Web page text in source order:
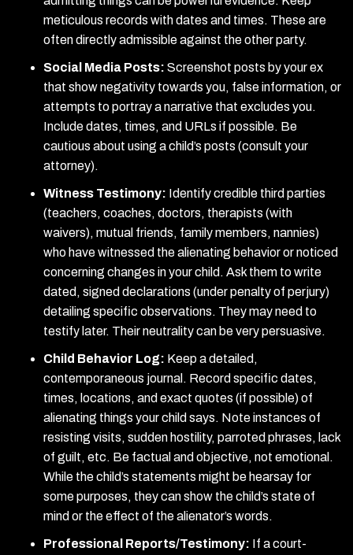
meticulous records with dates and times. These are
often directly admissible against the other party.
Social Media Posts: Screenshot posts by your ex
that show negativity towards you, false information, or
attempts to portray a narrative that excludes you.
Include dates, times, and URLs if possible. Be
cautious about using a child’s posts (consult your
attorney).
Witness Testimony: Identify credible third parties
(teachers, coaches, doctors, therapists (with
waivers), mutual friends, family members, nannies)
who have witnessed the alienating behavior or noticed
concerning changes in your child. Ask them to write
dated, signed declarations (under penalty of perjury)
detailing specific observations. They may need to
testify later. Their neutrality can be very persuasive.
Child Behavior Log: Keep a detailed,
contemporaneous journal. Record specific dates,
times, locations, and exact quotes (if possible) of
alienating things your child says. Note instances of
resisting visits, sudden hostility, parroted phrases, lack
of guilt, etc. Be factual and objective, not emotional.
While the child’s statements might be hearsay for
some purposes, they can show the child’s state of
mind or the effect of the alienator’s words.
Professional Reports/Testimony: If a court-